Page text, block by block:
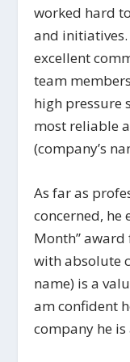
worked hard
and
excellent
team
high pressure
most reliable
(company’s
As far as
concerned, he
Month”
with absolute
name) is a
am confident
company he